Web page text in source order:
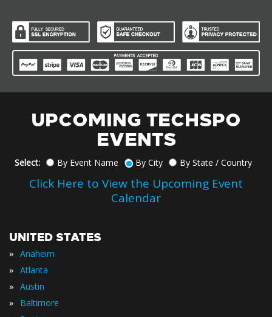
UPCOMING TECHSPO
EVENTS
Select: By Event Name By City By State / Country
Click Here to View the Upcoming Event
Calendar
UNITED STATES
» Anaheim
» Atlanta
» Austin
» Baltimore